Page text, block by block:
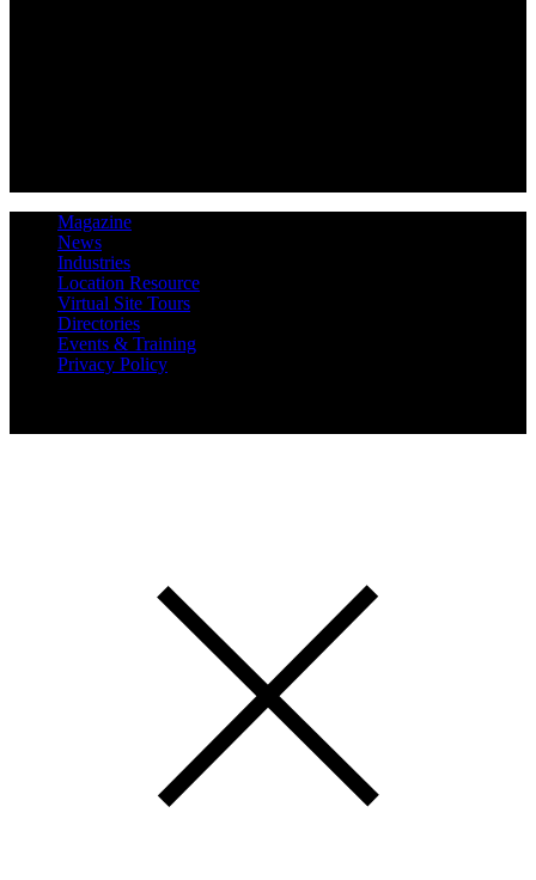
Magazine
News
Industries
Location Resource
Virtual Site Tours
Directories
Events & Training
Privacy Policy